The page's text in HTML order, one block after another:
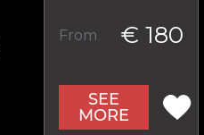
From € 180
SEE
MORE